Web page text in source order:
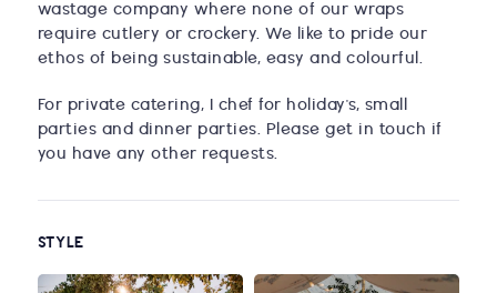
wastage company where none of our wraps
require cutlery or crockery. We like to pride our
ethos of being sustainable, easy and colourful.
For private catering, I chef for holiday's, small
parties and dinner parties. Please get in touch if
you have any other requests.
STYLE